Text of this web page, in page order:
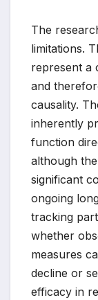
The
limitations.
represent a
and
causality.
inherently
function
although
significant
ongoing
tracking
whether
measures
decline or
efficacy in